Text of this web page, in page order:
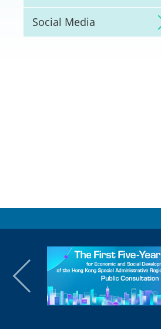
Social Media